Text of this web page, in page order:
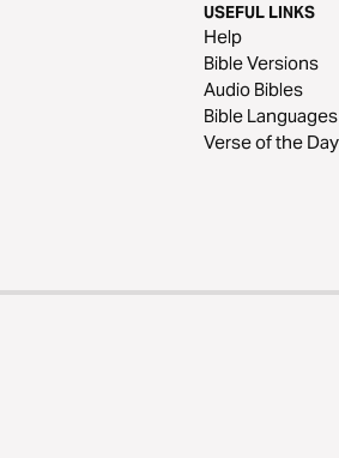
USEFUL LINKS
Help
Bible Versions
Audio Bibles
Bible Languages
Verse of the Day